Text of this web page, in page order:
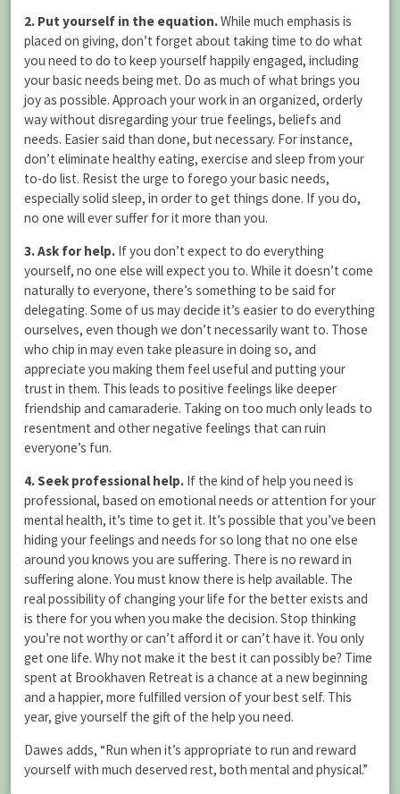
2. Put yourself in the equation.While much emphasis is
placed on giving, don’t forget about taking time to do what
you need to do to keep yourself happily engaged, including
your basic needs being met. Do as much of what brings you
joy as possible. Approach your work in an organized, orderly
way without disregarding your true feelings, beliefs and
needs. Easier said than done, but necessary. For instance,
don’t eliminate healthy eating, exercise and sleep from your
to-do list. Resist the urge to forego your basic needs,
especially solid sleep, in order to get things done. If you do,
no one will ever suffer for it more than you.
3. Ask for help. If you don’t expect to do everything
yourself, no one else will expect you to. While it doesn’t come
naturally to everyone, there’s something to be said for
delegating. Some of us may decide it’s easier to do everything
ourselves, even though we don’t necessarily want to. Those
who chip in may even take pleasure in doing so, and
appreciate you making them feel useful and putting your
trust in them. This leads to positive feelings like deeper
friendship and camaraderie. Taking on too much only leads to
resentment and other negative feelings that can ruin
everyone’s fun.
4. Seek professional help. If the kind of help you need is
professional, based on emotional needs or attention for your
mental health, it’s time to get it. It’s possible that you’ve been
hiding your feelings and needs for so long that no one else
around you knows you are suffering. There is no reward in
suffering alone. You must know there is help available. The
real possibility of changing your life for the better exists and
is there for you when you make the decision. Stop thinking
you’re not worthy or can’t afford it or can’t have it. You only
get one life. Why not make it the best it can possibly be? Time
spent at Brookhaven Retreat is a chance at a new beginning
and a happier, more fulfilled version of your best self. This
year, give yourself the gift of the help you need.
Dawes adds, “Run when it’s appropriate to run and reward
yourself with much deserved rest, both mental and physical.”